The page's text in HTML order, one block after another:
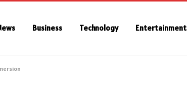
Business Technology Entertainment